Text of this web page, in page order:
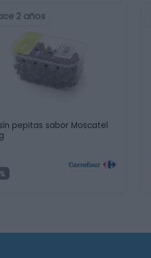
2 años
pepitas sabor Moscatel